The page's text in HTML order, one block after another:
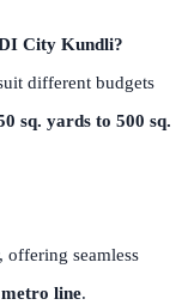
City Kundli?
different budgets
sq. yards to 500 sq.
seamless
line.